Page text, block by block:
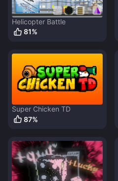
Helicopter Battle
81%
Super Chicken TD
87%